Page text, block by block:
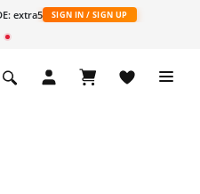
extra5 SIGN IN / SIGN UP